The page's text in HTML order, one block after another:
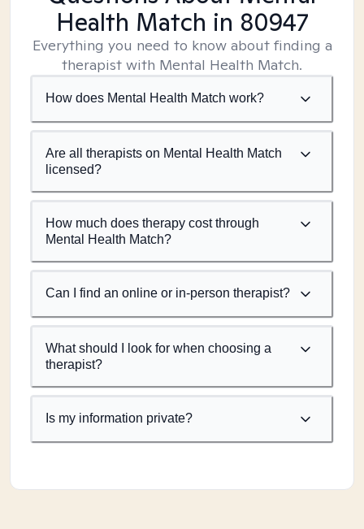
Health Match in 80947
Everything you need to know about finding a
therapist with Mental Health Match.
How does Mental Health Match work?
Are all therapists on Mental Health Match
licensed?
How much does therapy cost through
Mental Health Match?
Can I find an online or in-person therapist?
What should I look for when choosing a
therapist?
Is my information private?